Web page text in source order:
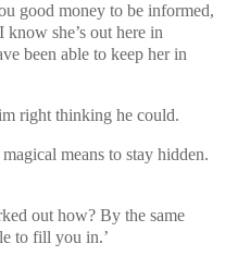
good money to be informed,
know she’s out here in
been able to keep her in
right thinking he could.
means to stay hidden.
out how? By the same
to fill you in.’